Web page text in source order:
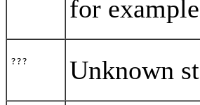
for
??? Unknown